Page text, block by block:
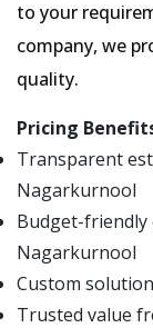
to your
company, we
quality.
Pricing
Transparent
Nagarkurnool
Budget-friendly
Nagarkurnool
Custom
Trusted value